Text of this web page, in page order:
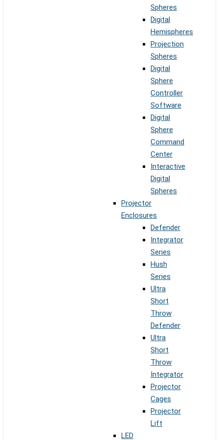
Spheres
Digital
Hemispheres
Projection
Spheres
Digital
Sphere
Controller
Software
Digital
Sphere
Command
Center
Interactive
Digital
Spheres
Projector
Enclosures
Defender
Integrator
Series
Hush
Series
Ultra
Short
Throw
Defender
Ultra
Short
Throw
Integrator
Projector
Cages
Projector
Lift
LED